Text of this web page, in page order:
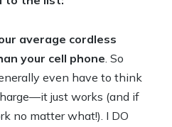
average cordless
your cell phone. So
even have to think
just works (and if
no matter what!). I DO